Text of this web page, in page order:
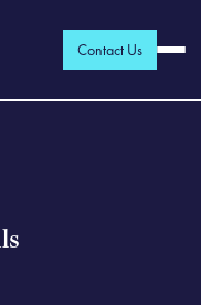
Contact Us